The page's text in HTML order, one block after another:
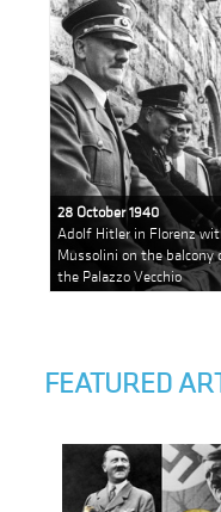
28 October 1940
Adolf Hitler in Florenz
Mussolini on the balcony
the Palazzo Vecchio
FEATURED